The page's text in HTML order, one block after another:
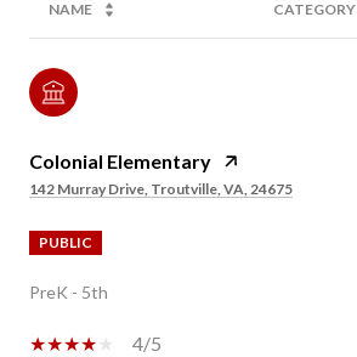
NAME CATEGORY
Colonial Elementary
142 Murray Drive, Troutville, VA, 24675
PUBLIC
PreK - 5th
4/5